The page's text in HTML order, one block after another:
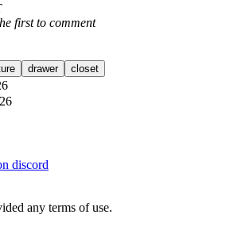
first to comment
drawer closet
discord
any terms of use.